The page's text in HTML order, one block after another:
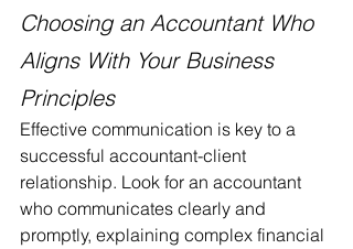
Choosing an Accountant Who
Aligns With Your Business
Principles
Effective communication is key to a
successful accountant-client
relationship. Look for an accountant
who communicates clearly and
promptly, explaining complex financial